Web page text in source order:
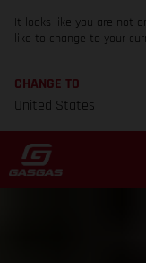
It looks like you are not
like to change to your
CHANGE TO
United States